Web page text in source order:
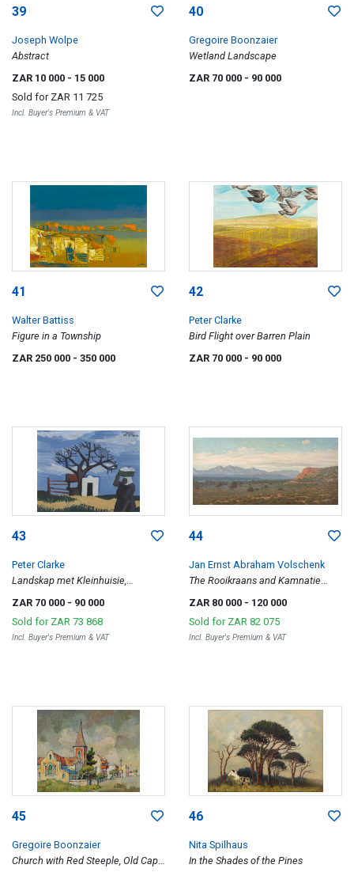
39
Joseph Wolpe
Abstract
ZAR 10 000 - 15 000
Sold for ZAR 11 725
Incl. Buyer's Premium & VAT
40
Gregoire Boonzaier
Wetland Landscape
ZAR 70 000 - 90 000
41
Walter Battiss
Figure in a Township
ZAR 250 000 - 350 000
42
Peter Clarke
Bird Flight over Barren Plain
ZAR 70 000 - 90 000
43
Peter Clarke
Landskap met Kleinhuisie,
Teslaarsdal (sic)
ZAR 70 000 - 90 000
Sold for ZAR 73 868
Incl. Buyer's Premium & VAT
44
Jan Ernst Abraham Volschenk
The Rooikraans and Kamnatie
Valley, Oudtshoorn
ZAR 80 000 - 120 000
Sold for ZAR 82 075
Incl. Buyer's Premium & VAT
45
Gregoire Boonzaier
Church with Red Steeple, Old Cape
46
Nita Spilhaus
In the Shades of the Pines